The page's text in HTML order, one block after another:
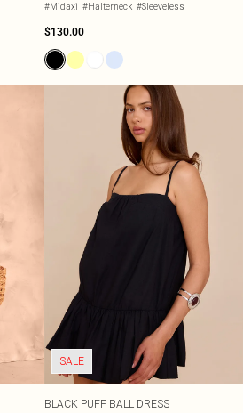
#Midaxi #Halterneck #Sleeveless
$130.00
SALE
BLACK PUFF BALL DRESS